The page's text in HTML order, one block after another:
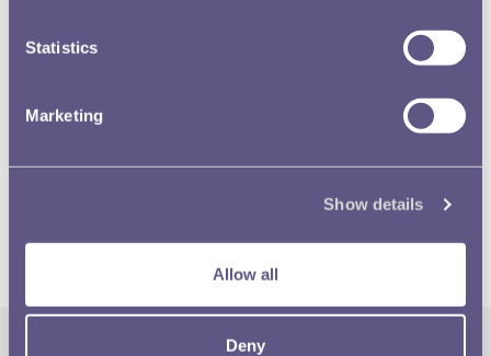
Statistics
Marketing
Show details
Allow all
Deny